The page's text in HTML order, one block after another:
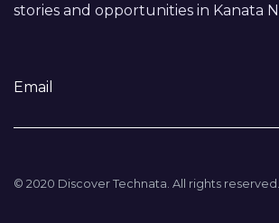
stories and opportunities in Kanata
© 2020 Discover Technata. All rights reserved.